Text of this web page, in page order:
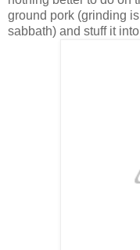
ground pork (grinding
sabbath) and stuff it